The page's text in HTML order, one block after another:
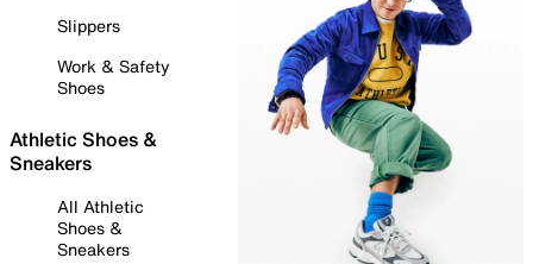
Slippers
Work & Safety
Shoes
Athletic Shoes &
Sneakers
All Athletic
Shoes &
Sneakers